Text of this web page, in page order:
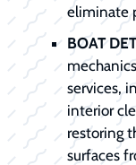
eliminate
BOAT
services,
interior
restoring
surfaces